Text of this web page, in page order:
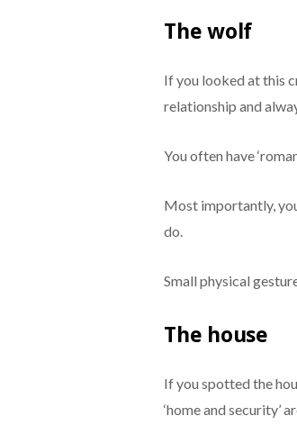
The wolf
If you looked at this
relationship and
You often have
Most importantly,
do.
Small physical
The house
If you spotted the
‘home and security’